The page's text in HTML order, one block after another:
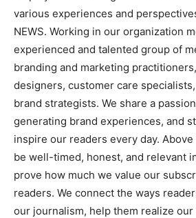
various experiences and
NEWS. Working in our organization
experienced and talented group of
branding and marketing
designers, customer care
brand strategists. We share a
generating brand experiences, and
inspire our readers every day.
be well-timed, honest, and relevant
prove how much we value our
readers. We connect the ways
our journalism, help them realize